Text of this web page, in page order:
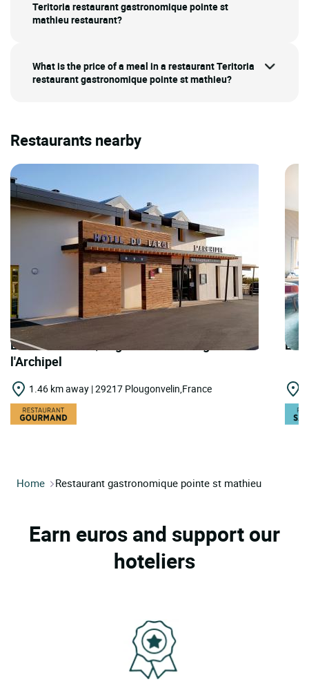
Teritoria restaurant gastronomique pointe st
mathieu restaurant?
What is the price of a meal in a restaurant Teritoria
restaurant gastronomique pointe st mathieu?
Restaurants nearby
LOGIS HOTELS | Logis Hôtel du Large Rest.
l'Archipel
1.46 km away | 29217 Plougonvelin,France
Home Restaurant gastronomique pointe st mathieu
Earn euros and support our
hoteliers